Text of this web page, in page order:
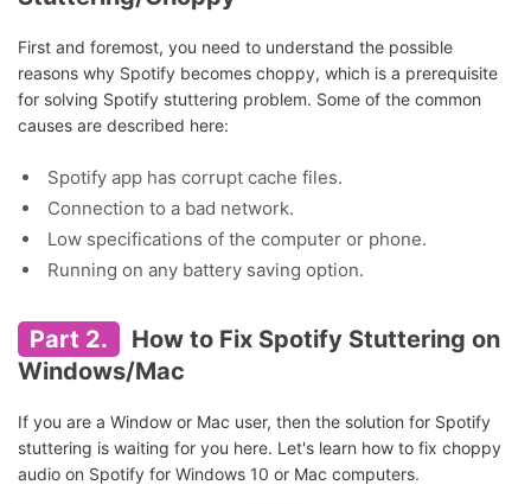
First and foremost, you need to understand the possible
reasons why Spotify becomes choppy, which is a prerequisite
for solving Spotify stuttering problem. Some of the common
causes are described here:
Spotify app has corrupt cache files.
Connection to a bad network.
Low specifications of the computer or phone.
Running on any battery saving option.
Part 2.
How to Fix Spotify Stuttering on
Windows/Mac
If you are a Window or Mac user, then the solution for Spotify
stuttering is waiting for you here. Let's learn how to fix choppy
audio on Spotify for Windows 10 or Mac computers.